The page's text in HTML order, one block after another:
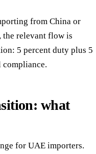
from China or
the relevant flow is
5 percent duty plus 5
what
for UAE importers.